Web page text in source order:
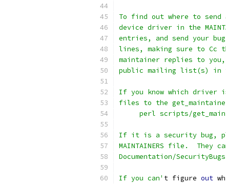
To find out where to send
device driver in the
entries, and send your
lines, making sure to
maintainer replies to
public mailing list(s) in
If you know which driver
files to the
perl scripts/
If it is a security bug,
MAINTAINERS file.  They
Documentation/
If you can' t figure out